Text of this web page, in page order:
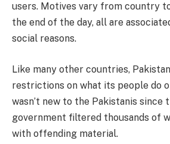
users. Motives vary from country
the end of the day, all are
social reasons.
Like many other countries,
restrictions on what its people do
wasn’t new to the Pakistanis since
government filtered thousands of
with offending material.